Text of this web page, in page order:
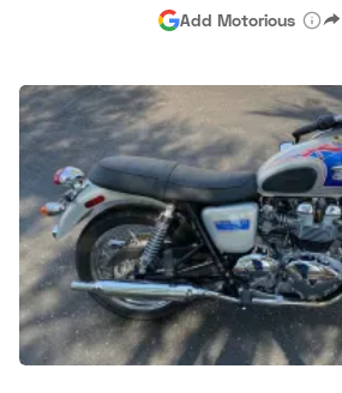
Advertise
Add Motorious